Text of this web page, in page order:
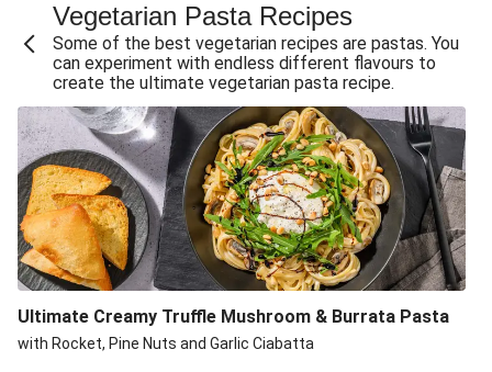
Sweet and Sticky THIS™ Isn't Chicken Stir-Fry
Creamy Cajun THIS™ Isn't Pork Sausage Cassoulet
Sri Lankan Style Devilled Paneer
Creamy Harissa Butter Bean Bowl
Curried Cauliflower Cheese Filo Pie
Veggie Red Thai Style Noodle Soup
Glazed Halloumi Loaded Patatas Bravas
Chipotle Falafel Tacos
Oven-Baked Veggie 'Nduja and Burrata Risotto
Vegetarian Pasta Recipes
Some of the best vegetarian recipes are pastas. You
can experiment with endless different flavours to
create the ultimate vegetarian pasta recipe.
Ultimate Creamy Truffle Mushroom & Burrata Pasta
with Rocket, Pine Nuts and Garlic Ciabatta